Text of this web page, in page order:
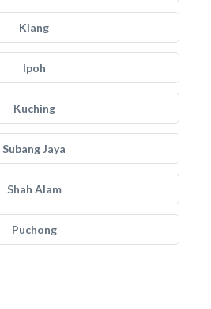
Klang
Ipoh
Kuching
Subang Jaya
Shah Alam
Puchong